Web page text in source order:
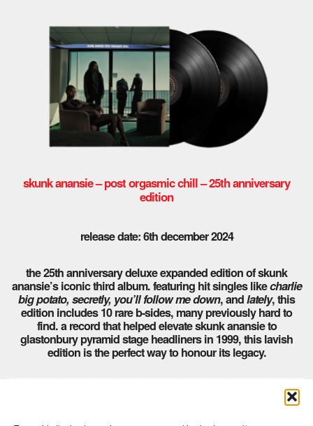
skunk anansie – post orgasmic chill – 25th anniversary
edition
release date: 6th december 2024
the 25th anniversary deluxe expanded edition of skunk
anansie’s iconic third album. featuring hit singles likecharlie
big potato, secretly, you’ll follow me down, andlately, this
edition includes 10 rare b-sides, many previously hard to
find. a record that helped elevate skunk anansie to
glastonbury pyramid stage headliners in 1999, this lavish
edition is the perfect way to honour its legacy.